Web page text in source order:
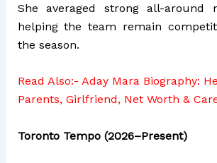
She averaged strong all-around
helping the team remain
the season.
Read Also:- Aday Mara Biography:
Parents, Girlfriend, Net Worth &
Toronto Tempo (2026–Present)